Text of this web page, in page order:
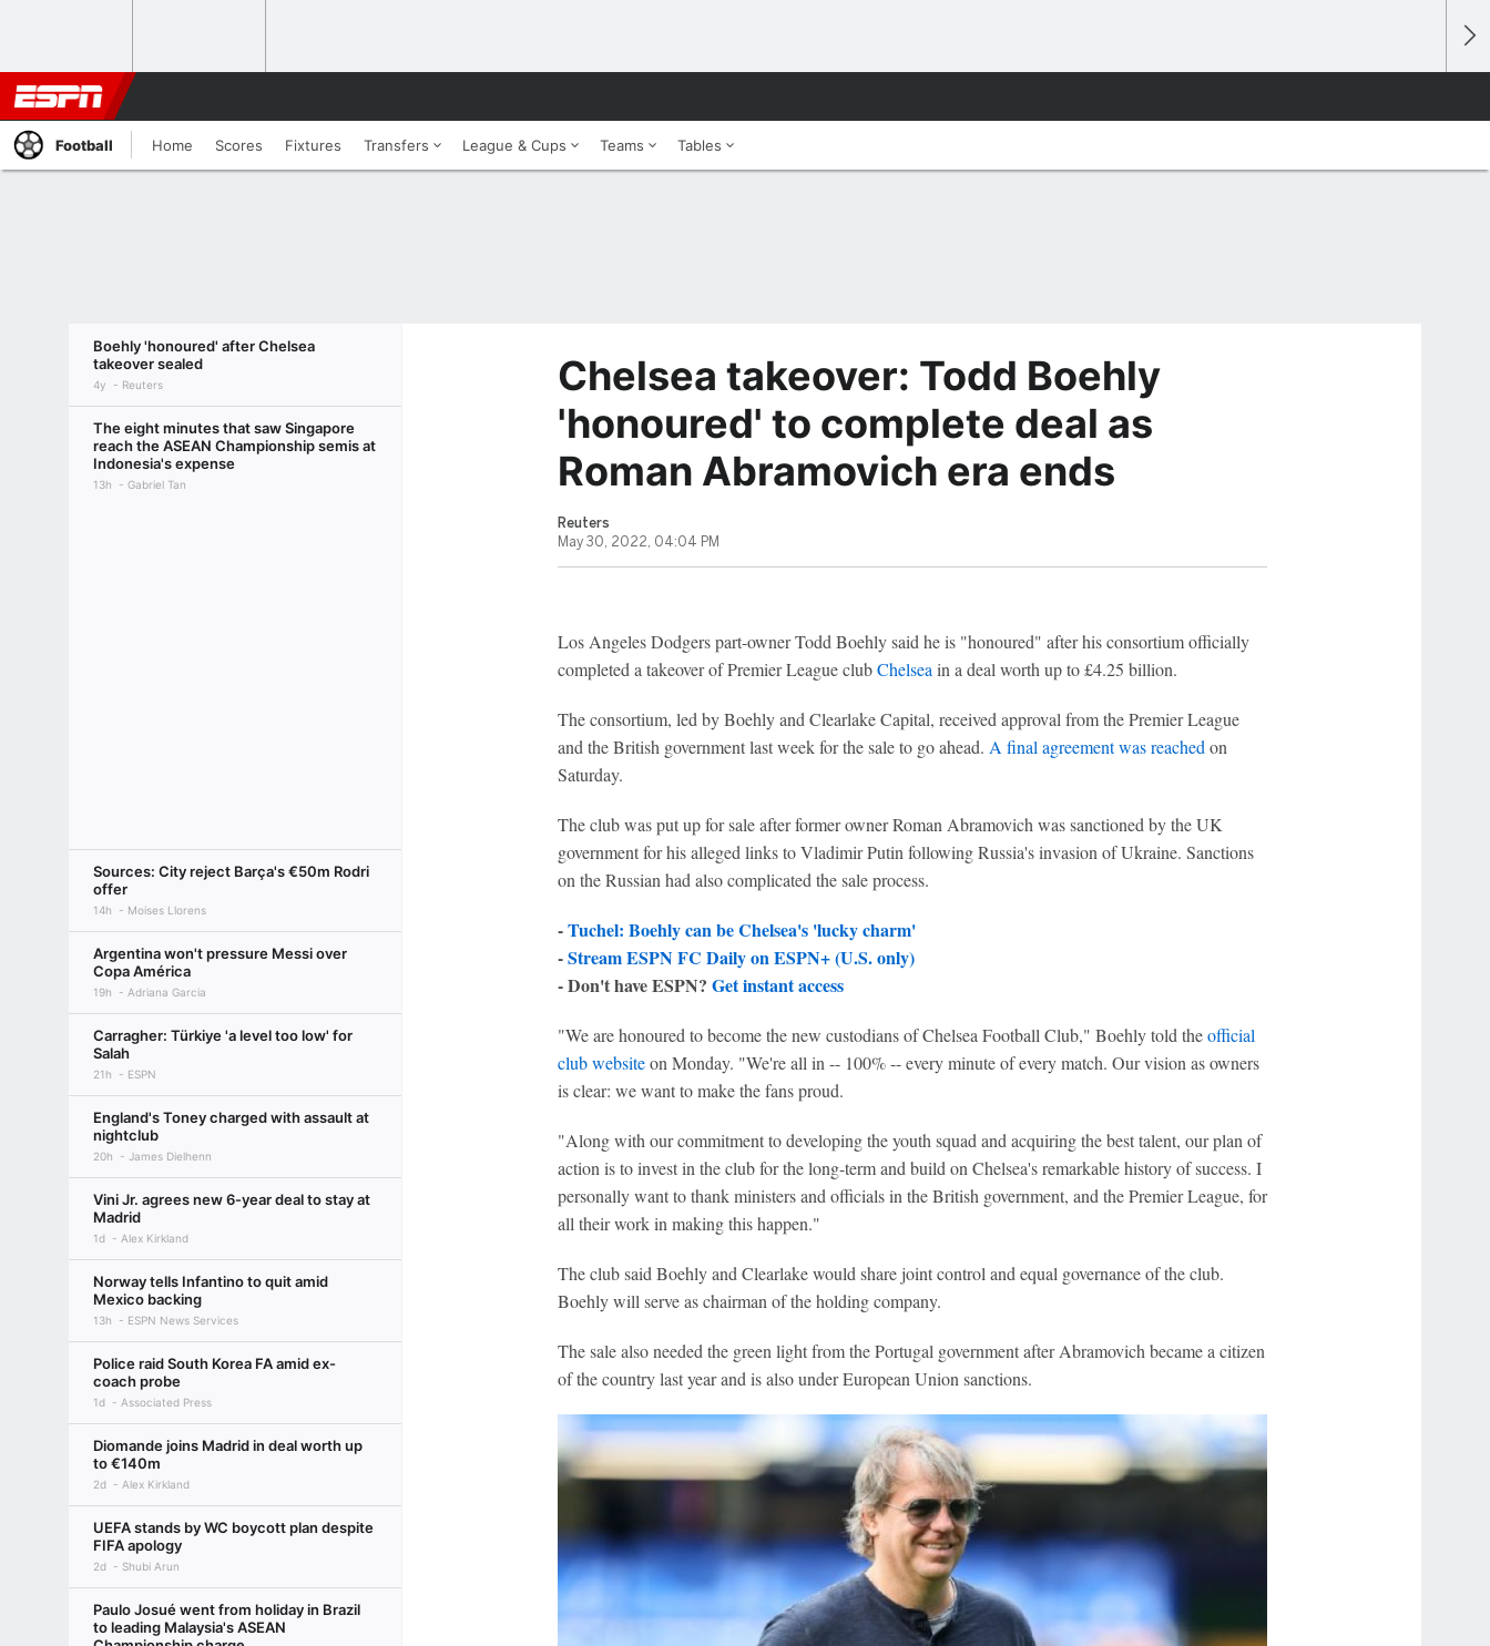
Football Home Scores Fixtures Transfers League & Cups Teams Tables
Boehly 'honoured' after Chelsea
takeover sealed
4y Reuters
The eight minutes that saw Singapore
reach the ASEAN Championship semis at
Indonesia's expense
13h Gabriel Tan
Sources: City reject Barça's €50m Rodri
offer
14h Moises Llorens
Argentina won't pressure Messi over
Copa América
19h Adriana Garcia
Carragher: Türkiye 'a level too low' for
Salah
21h ESPN
England's Toney charged with assault at
nightclub
20h James Dielhenn
Vini Jr. agrees new 6-year deal to stay at
Madrid
1d Alex Kirkland
Norway tells Infantino to quit amid
Mexico backing
13h ESPN News Services
Police raid South Korea FA amid ex-
coach probe
1d Associated Press
Diomande joins Madrid in deal worth up
to €140m
2d Alex Kirkland
UEFA stands by WC boycott plan despite
FIFA apology
2d Shubi Arun
Paulo Josué went from holiday in Brazil
to leading Malaysia's ASEAN
Chelsea takeover: Todd Boehly
'honoured' to complete deal as
Roman Abramovich era ends
Reuters
May 30, 2022, 04:04 PM
Los Angeles Dodgers part-owner Todd Boehly said he is "honoured" after his consortium officially
completed a takeover of Premier League clubChelsea in a deal worth up to £4.25 billion.
The consortium, led by Boehly and Clearlake Capital, received approval from the Premier League
and the British government last week for the sale to go ahead. A final agreement was reached on
Saturday.
The club was put up for sale after former owner Roman Abramovich was sanctioned by the UK
government for his alleged links to Vladimir Putin following Russia's invasion of Ukraine. Sanctions
on the Russian had also complicated the sale process.
-Tuchel: Boehly can be Chelsea's 'lucky charm'
-Stream ESPN FC Daily on ESPN+ (U.S. only)
- Don't have ESPN? Get instant access
"We are honoured to become the new custodians of Chelsea Football Club," Boehly told theofficial
club websiteon Monday. "We're all in -- 100% -- every minute of every match. Our vision as owners
is clear: we want to make the fans proud.
"Along with our commitment to developing the youth squad and acquiring the best talent, our plan of
action is to invest in the club for the long-term and build on Chelsea's remarkable history of success. I
personally want to thank ministers and officials in the British government, and the Premier League, for
all their work in making this happen."
The club said Boehly and Clearlake would share joint control and equal governance of the club.
Boehly will serve as chairman of the holding company.
The sale also needed the green light from the Portugal government after Abramovich became a citizen
of the country last year and is also under European Union sanctions.